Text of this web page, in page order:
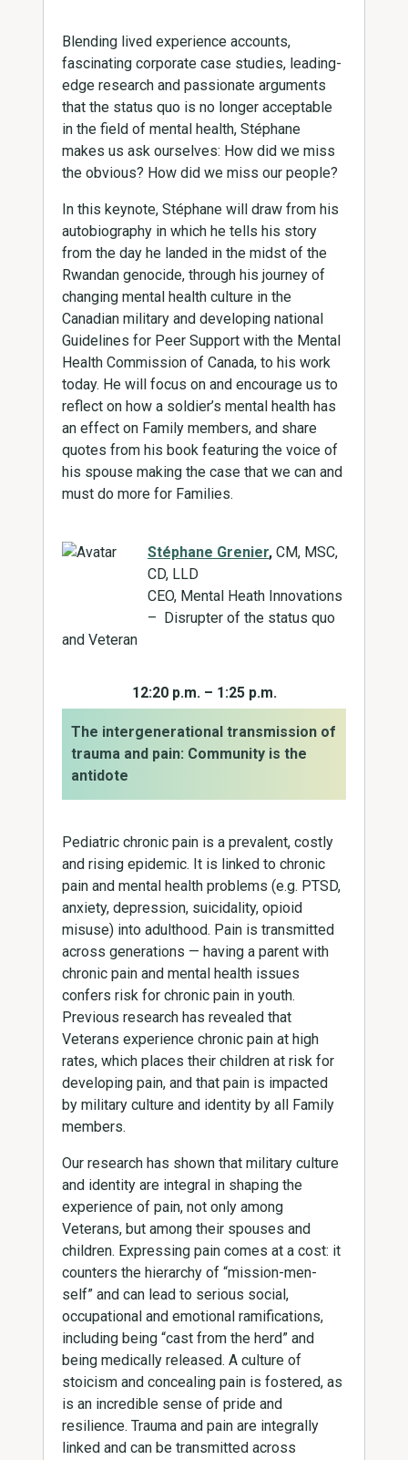
Blending lived experience accounts,
fascinating corporate case studies, leading-
edge research and passionate arguments
that the status quo is no longer acceptable
in the field of mental health, Stéphane
makes us ask ourselves: How did we miss
the obvious? How did we miss our people?
In this keynote, Stéphane will draw from his
autobiography in which he tells his story
from the day he landed in the midst of the
Rwandan genocide, through his journey of
changing mental health culture in the
Canadian military and developing national
Guidelines for Peer Support with the Mental
Health Commission of Canada, to his work
today. He will focus on and encourage us to
reflect on how a soldier’s mental health has
an effect on Family members, and share
quotes from his book featuring the voice of
his spouse making the case that we can and
must do more for Families.
Stéphane Grenier, CM, MSC,
CD, LLD
CEO, Mental Heath Innovations
– Disrupter of the status quo
and Veteran
12:20 p.m. – 1:25 p.m.
The intergenerational transmission of
trauma and pain: Community is the
antidote
Pediatric chronic pain is a prevalent, costly
and rising epidemic. It is linked to chronic
pain and mental health problems (e.g. PTSD,
anxiety, depression, suicidality, opioid
misuse) into adulthood. Pain is transmitted
across generations — having a parent with
chronic pain and mental health issues
confers risk for chronic pain in youth.
Previous research has revealed that
Veterans experience chronic pain at high
rates, which places their children at risk for
developing pain, and that pain is impacted
by military culture and identity by all Family
members.
Our research has shown that military culture
and identity are integral in shaping the
experience of pain, not only among
Veterans, but among their spouses and
children. Expressing pain comes at a cost: it
counters the hierarchy of “mission-men-
self” and can lead to serious social,
occupational and emotional ramifications,
including being “cast from the herd” and
being medically released. A culture of
stoicism and concealing pain is fostered, as
is an incredible sense of pride and
resilience. Trauma and pain are integrally
linked and can be transmitted across